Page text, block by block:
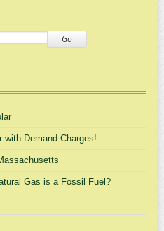
Go
with Demand Charges!
Gas is a Fossil Fuel?